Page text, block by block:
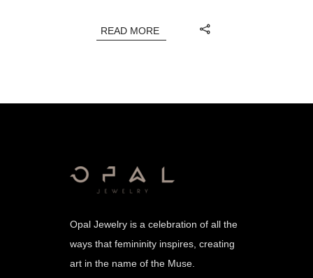
READ MORE
Opal Jewelry is a celebration of all the
ways that femininity inspires, creating
art in the name of the Muse.